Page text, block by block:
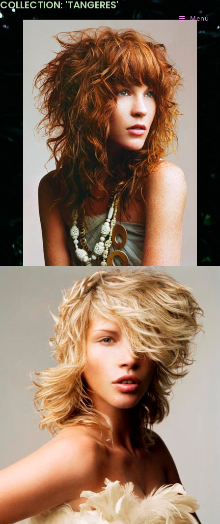
Menu
COLLECTION: 'TANGERES'